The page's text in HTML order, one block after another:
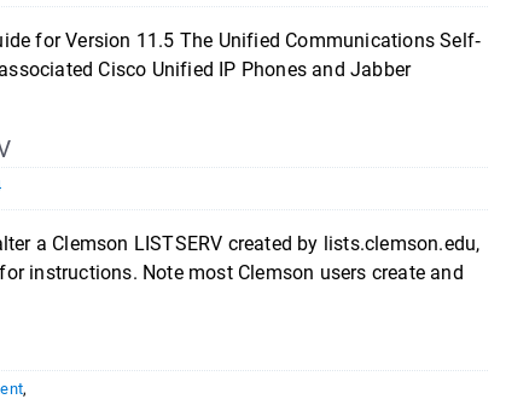
for Version 11.5 The Unified Communications Self‐
Cisco Unified IP Phones and Jabber
a Clemson LISTSERV created by lists.clemson.edu,
instructions. Note most Clemson users create and
,